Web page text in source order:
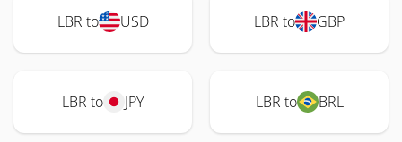
LBR to USD LBR to GBP
LBR to JPY LBR to BRL